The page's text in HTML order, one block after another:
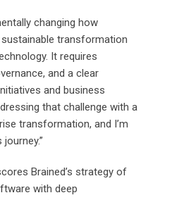
changing how
transformation
It requires
and a clear
and business
that challenge with a
transformation, and I’m
Brained’s strategy of
with deep